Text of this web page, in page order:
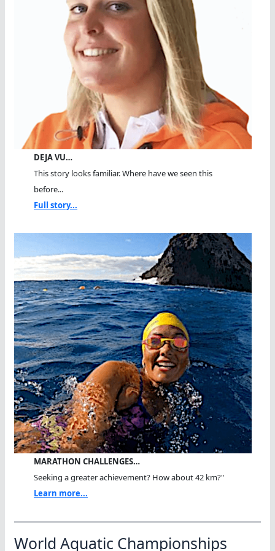
DEJA VU…
This story looks familiar. Where have we seen this
before...
Full story...
MARATHON CHALLENGES…
Seeking a greater achievement? How about 42 km?"
Learn more...
World Aquatic Championships